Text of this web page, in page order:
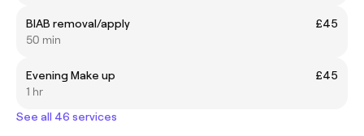
BIAB removal/apply
£45
50 min
Evening Make up
£45
1 hr
See all 46 services